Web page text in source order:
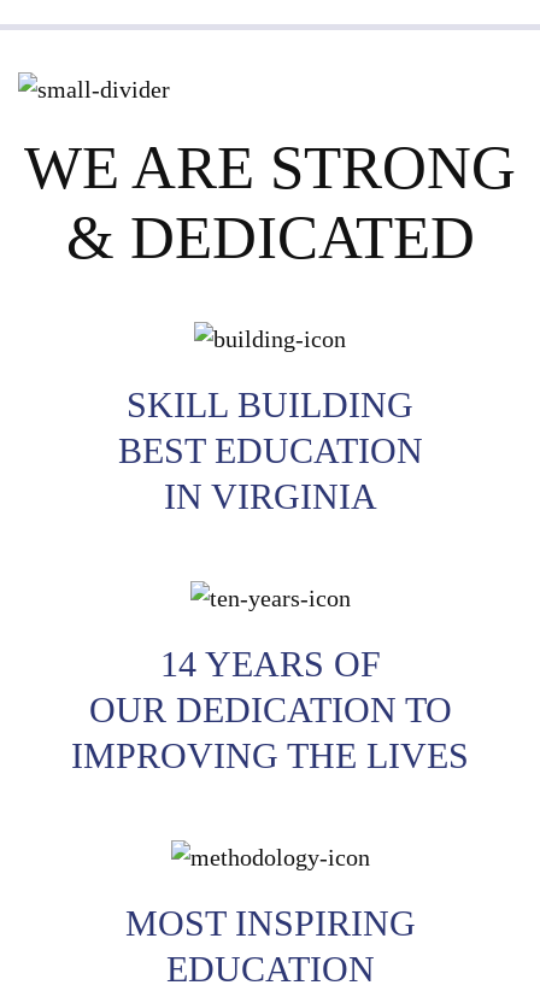
WE ARE STRONG
& DEDICATED
SKILL BUILDING
BEST EDUCATION
IN VIRGINIA
14 YEARS OF
OUR DEDICATION TO
IMPROVING THE LIVES
MOST INSPIRING
EDUCATION